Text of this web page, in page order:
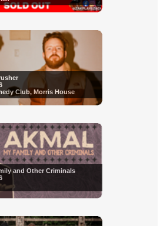
Club, Morris House
and Other Criminals